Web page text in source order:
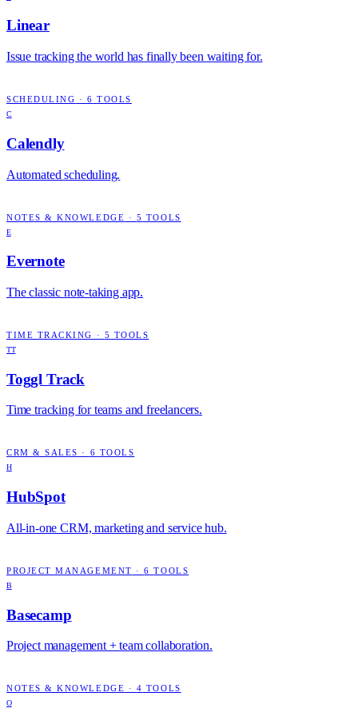
Linear
Issue tracking the world has finally been waiting for.
SCHEDULING ·6 TOOLS
C
Calendly
Automated scheduling.
NOTES & KNOWLEDGE · 5 TOOLS
E
Evernote
The classic note-taking app.
TIME TRACKING · 5 TOOLS
TT
Toggl Track
Time tracking for teams and freelancers.
CRM & SALES · 6 TOOLS
H
HubSpot
All-in-one CRM, marketing and service hub.
PROJECT MANAGEMENT ·6 TOOLS
B
Basecamp
Project management + team collaboration.
NOTES & KNOWLEDGE · 4 TOOLS
O